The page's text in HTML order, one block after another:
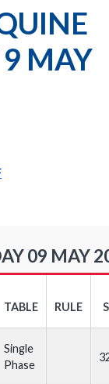
9 MAY
09 MAY
TABLE RULE
Single
Phase